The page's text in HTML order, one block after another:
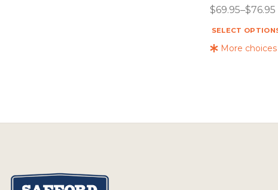
More choices
$69.95–$76.95
SELECT